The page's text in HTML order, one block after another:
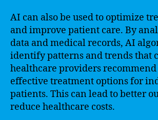
AI can also be used to optimize
and improve patient care. By
data and medical records, AI
identify patterns and trends that
healthcare providers recommend
effective treatment options for
patients. This can lead to better
reduce healthcare costs.